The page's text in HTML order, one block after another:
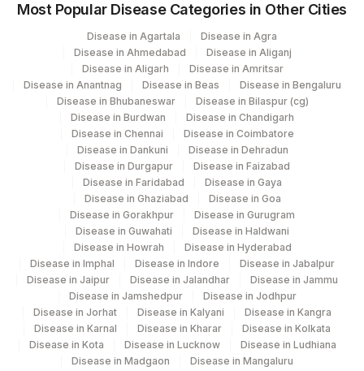
Most Popular Disease Categories in Other Cities
Disease in Agartala
Disease in Agra
Disease in Ahmedabad
Disease in Aliganj
Disease in Aligarh
Disease in Amritsar
Disease in Anantnag
Disease in Beas
Disease in Bengaluru
Disease in Bhubaneswar
Disease in Bilaspur (cg)
Disease in Burdwan
Disease in Chandigarh
Disease in Chennai
Disease in Coimbatore
Disease in Dankuni
Disease in Dehradun
Disease in Durgapur
Disease in Faizabad
Disease in Faridabad
Disease in Gaya
Disease in Ghaziabad
Disease in Goa
Disease in Gorakhpur
Disease in Gurugram
Disease in Guwahati
Disease in Haldwani
Disease in Howrah
Disease in Hyderabad
Disease in Imphal
Disease in Indore
Disease in Jabalpur
Disease in Jaipur
Disease in Jalandhar
Disease in Jammu
Disease in Jamshedpur
Disease in Jodhpur
Disease in Jorhat
Disease in Kalyani
Disease in Kangra
Disease in Karnal
Disease in Kharar
Disease in Kolkata
Disease in Kota
Disease in Lucknow
Disease in Ludhiana
Disease in Madgaon
Disease in Mangaluru